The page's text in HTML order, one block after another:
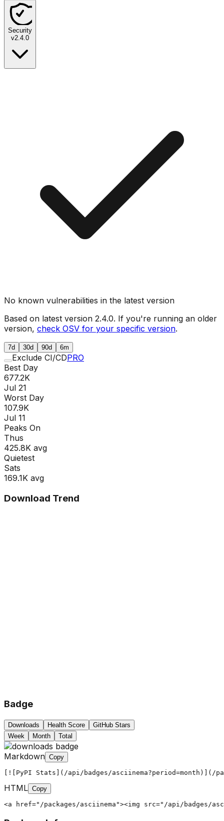
Security
v2.4.0
No known vulnerabilities in the latest version
Based on latest version 2.4.0. If you're running an older
version, check OSV for your specific version.
7d 30d 90d 6m
Exclude CI/CDPRO
Best Day
677.2K
Jul 21
Worst Day
107.9K
Jul 11
Peaks On
Thus
425.8K avg
Quietest
Sats
169.1K avg
Download Trend
Badge
Downloads Health Score
GitHub Stars
Week
Month Total
Markdown Copy
[![PyPI Stats](/api/badges/asciinema?period=month)](/
HTML Copy
<a href="/packages/asciinema"><img src="/api/badges/